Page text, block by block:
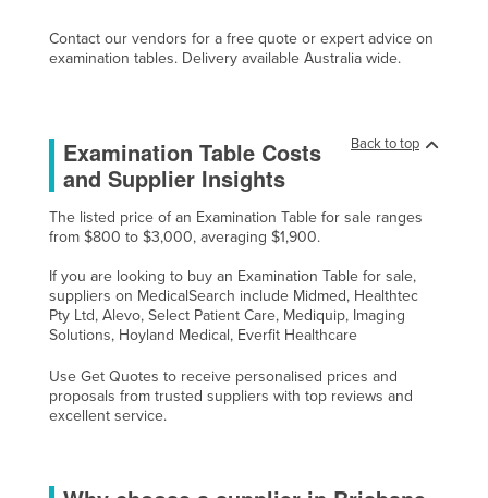
Contact our vendors for a free quote or expert advice on
examination tables. Delivery available Australia wide.
Back to top
Examination Table Costs
and Supplier Insights
The listed price of an Examination Table for sale ranges
from $800 to $3,000, averaging $1,900.
If you are looking to buy an Examination Table for sale,
suppliers on MedicalSearch include Midmed, Healthtec
Pty Ltd, Alevo, Select Patient Care, Mediquip, Imaging
Solutions, Hoyland Medical, Everfit Healthcare
Use Get Quotes to receive personalised prices and
proposals from trusted suppliers with top reviews and
excellent service.